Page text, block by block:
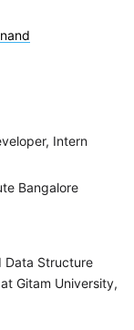
Intern
Bangalore
Data Structure
Gitam University,